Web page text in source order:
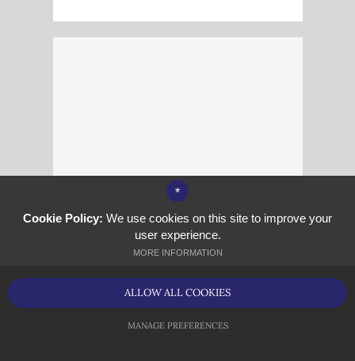
Mr V Zoltak
Site Manager
*
Cookie Policy: We use cookies on this site to improve your
user experience.
MORE INFORMATION
ALLOW ALL COOKIES
MANAGE PREFERENCES